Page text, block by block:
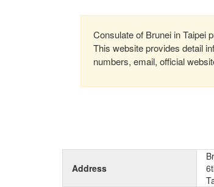
Consulate of Brunei in Taipei
This website provides detail
numbers, email, official
Address